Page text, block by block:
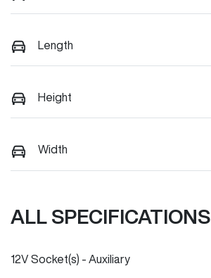
Length
Height
Width
ALL SPECIFICATIONS
12V Socket(s) - Auxiliary